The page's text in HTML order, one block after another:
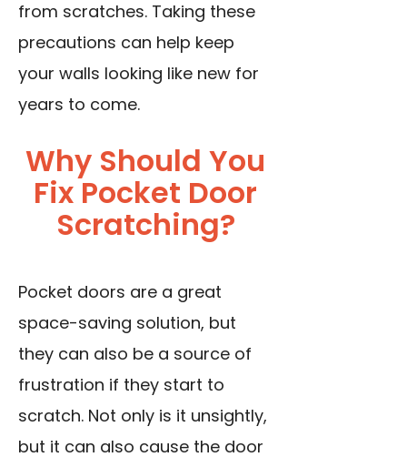
from scratches. Taking these
precautions can help keep
your walls looking like new for
years to come.
Why Should You
Fix Pocket Door
Scratching?
Pocket doors are a great
space-saving solution, but
they can also be a source of
frustration if they start to
scratch. Not only is it unsightly,
but it can also cause the door